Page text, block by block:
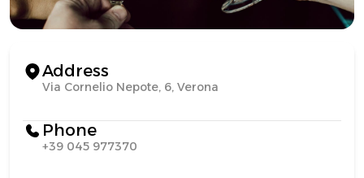
Address
Via Cornelio Nepote, 6, Verona
Phone
+39 045 977370